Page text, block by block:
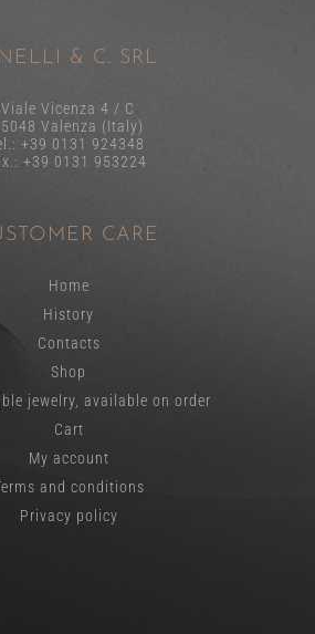
& C. SRL
Viale Vicenza 4 / C
Valenza (Italy)
+39 0131 924348
+39 0131 953224
CARE
Home
History
Contacts
Shop
jewelry, available on order
Cart
My account
and conditions
Privacy policy